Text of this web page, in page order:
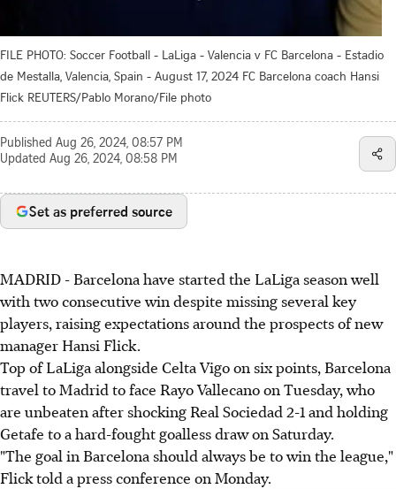
FILE PHOTO: Soccer Football - LaLiga - Valencia v FC Barcelona - Estadio
de Mestalla, Valencia, Spain - August 17, 2024 FC Barcelona coach Hansi
Flick REUTERS/Pablo Morano/File photo
Published Aug 26, 2024, 08:57 PM
Updated Aug 26, 2024, 08:58 PM
Set as preferred source
MADRID - Barcelona have started the LaLiga season well
with two consecutive win despite missing several key
players, raising expectations around the prospects of new
manager Hansi Flick.
Top of LaLiga alongside Celta Vigo on six points, Barcelona
travel to Madrid to face Rayo Vallecano on Tuesday, who
are unbeaten after shocking Real Sociedad 2-1 and holding
Getafe to a hard-fought goalless draw on Saturday.
"The goal in Barcelona should always be to win the league,"
Flick told a press conference on Monday.